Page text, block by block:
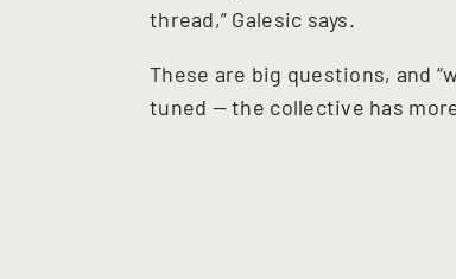
thread,” Galesic says.
These are big questions, and
tuned — the collective has